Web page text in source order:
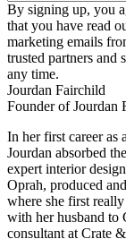
By signing up, you
that you have read
marketing emails
trusted partners and
any time.
Jourdan Fairchild
Founder of Jourdan
In her first career as
Jourdan absorbed
expert interior
Oprah, produced
where she first
with her husband to
consultant at Crate